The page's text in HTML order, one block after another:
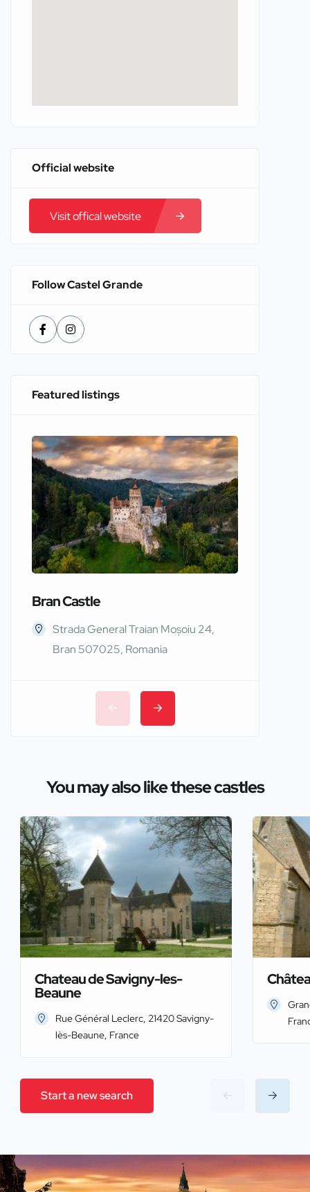
Official website
Visit offical website
Follow Castel Grande
Featured listings
Bran Castle
Strada General Traian Moșoiu 24,
Bran 507025, Romania
You may also like these castles
Chateau de Savigny-les-
Beaune
Rue Général Leclerc, 21420 Savigny-
lès-Beaune, France
Start a new search